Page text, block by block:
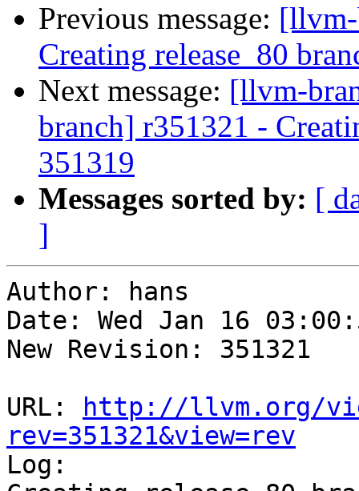
Previous message:
Creating release_80
Next message: [llvm-
branch] r351321 -
351319
Messages sorted by: [
]
Author: hans
Date: Wed Jan 16
New Revision: 351321
URL:
http://llvm.org/
rev=351321&view=rev
Log: